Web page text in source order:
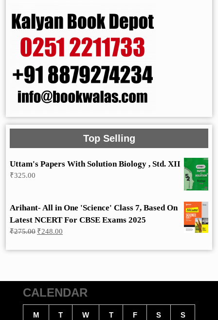
Top Selling
Uttam's Papers With Solution Biology , Std. XII
₹325.00
Arihant- All in One 'Science' Class 7, Based On
Latest NCERT For CBSE Exams 2025
₹275.00 Original
₹248.00
CALENDAR
M T W T F S S